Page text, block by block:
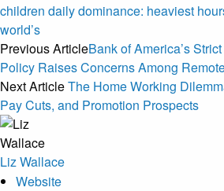
children dailydominance: heaviest
world’s
Previous ArticleBank of America’s
Policy Raises Concerns Among
Next ArticleThe Home Working
Pay Cuts, and Promotion Prospects
Liz Wallace
Website